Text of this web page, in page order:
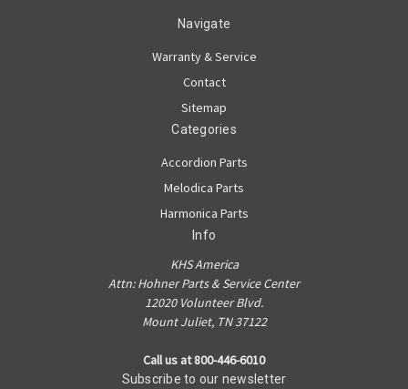
Navigate
Warranty & Service
Contact
Sitemap
Categories
Accordion Parts
Melodica Parts
Harmonica Parts
Info
KHS America
Attn: Hohner Parts & Service Center
12020 Volunteer Blvd.
Mount Juliet, TN 37122
Call us at 800-446-6010
Subscribe to our newsletter